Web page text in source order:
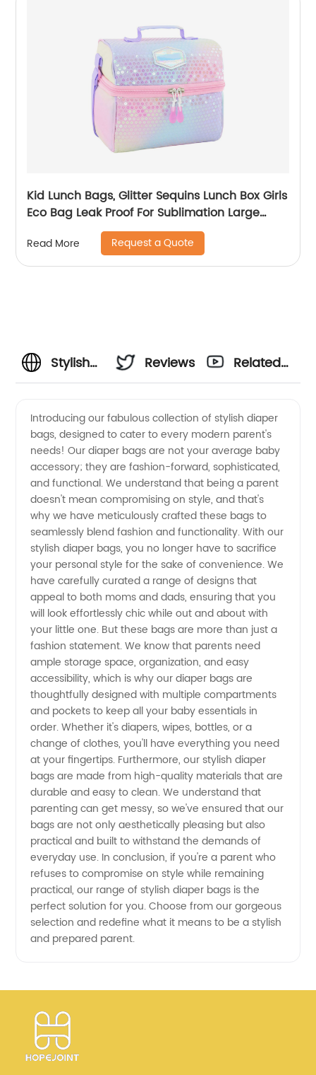
Kid Lunch Bags, Glitter Sequins Lunch Box Girls
Eco Bag Leak Proof For Sublimation Large
Simple Waterproof Pink Tote Bag
Read More Request a Quote
Stylish
Bags:
Your
Trusted
Wholesale
Supplier
Reviews
Related
Introducing our fabulous collection of stylish diaper
bags, designed to cater to every modern parent's
needs! Our diaper bags are not your average baby
accessory; they are fashion-forward, sophisticated,
and functional. We understand that being a parent
doesn't mean compromising on style, and that's
why we have meticulously crafted these bags to
seamlessly blend fashion and functionality. With our
stylish diaper bags, you no longer have to sacrifice
your personal style for the sake of convenience. We
have carefully curated a range of designs that
appeal to both moms and dads, ensuring that you
will look effortlessly chic while out and about with
your little one. But these bags are more than just a
fashion statement. We know that parents need
ample storage space, organization, and easy
accessibility, which is why our diaper bags are
thoughtfully designed with multiple compartments
and pockets to keep all your baby essentials in
order. Whether it's diapers, wipes, bottles, or a
change of clothes, you'll have everything you need
at your fingertips. Furthermore, our stylish diaper
bags are made from high-quality materials that are
durable and easy to clean. We understand that
parenting can get messy, so we've ensured that our
bags are not only aesthetically pleasing but also
practical and built to withstand the demands of
everyday use. In conclusion, if you're a parent who
refuses to compromise on style while remaining
practical, our range of stylish diaper bags is the
perfect solution for you. Choose from our gorgeous
selection and redefine what it means to be a stylish
and prepared parent.